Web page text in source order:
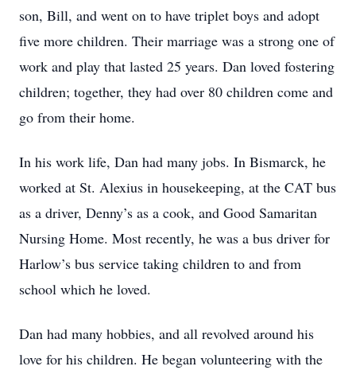
son, Bill, and went on to have triplet boys and adopt
five more children. Their marriage was a strong one of
work and play that lasted 25 years. Dan loved fostering
children; together, they had over 80 children come and
go from their home.
In his work life, Dan had many jobs. In Bismarck, he
worked at St. Alexius in housekeeping, at the CAT bus
as a driver, Denny’s as a cook, and Good Samaritan
Nursing Home. Most recently, he was a bus driver for
Harlow’s bus service taking children to and from
school which he loved.
Dan had many hobbies, and all revolved around his
love for his children. He began volunteering with the